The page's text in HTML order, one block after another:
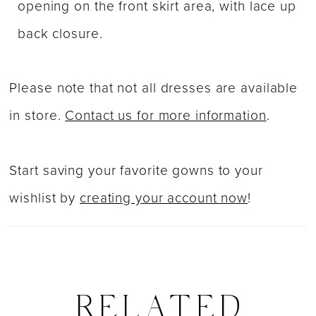
opening on the front skirt area, with lace up
back closure.
Please note that not all dresses are available
in store.Contact us for more information.
Start saving your favorite gowns to your
wishlist bycreating your account now!